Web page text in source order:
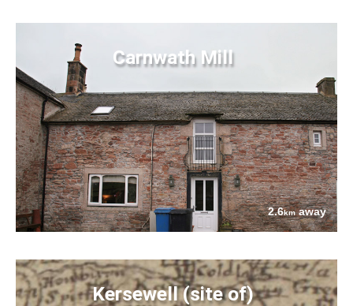
Carnwath Mill
2.6kmaway
Kersewell (site of)